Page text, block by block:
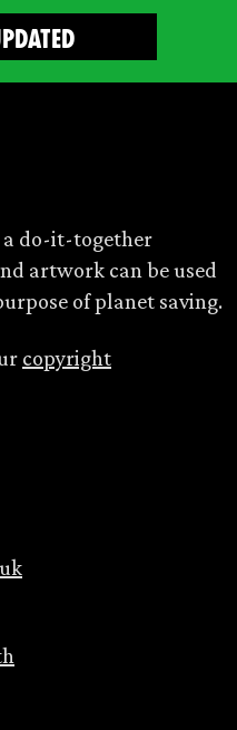
a do-it-together
artwork can be used
of planet saving.
copyright